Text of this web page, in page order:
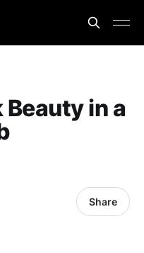
in a
Share